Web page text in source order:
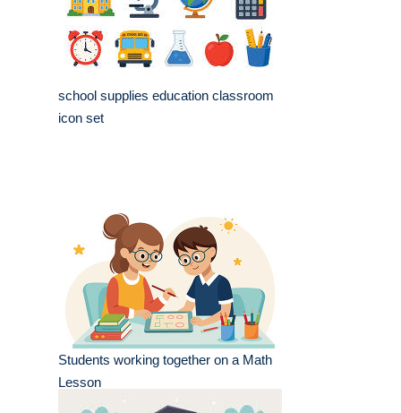
school supplies education classroom
icon set
Students working together on a Math
Lesson